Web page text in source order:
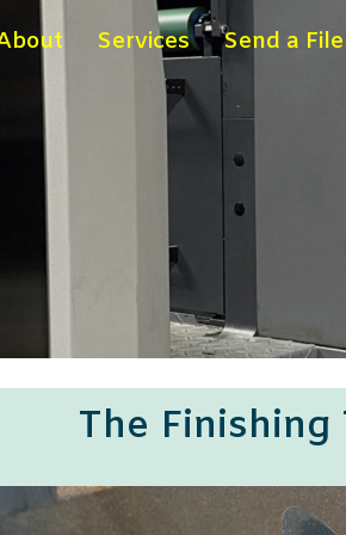
Services Send a File
The Finishing